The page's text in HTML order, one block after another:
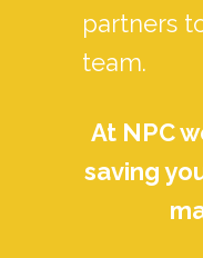
partners
team.
At NPC
saving